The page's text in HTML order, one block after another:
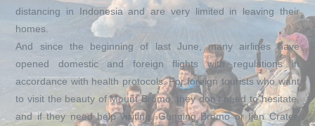
distancing in Indonesia and are very limited in leaving their
homes.
And since the beginning of last June, many airlines have
opened domestic and foreign flights with regulations in
accordance with health protocols. For foreign tourists who want
to visit the beauty of Mount Bromo, they don’t need to hesitate,
and if they need help visiting. Gunging Bromo or Ijen Crater,